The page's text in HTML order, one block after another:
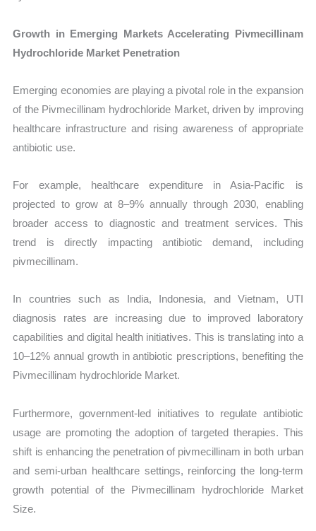
Growth in Emerging Markets Accelerating Pivmecillinam
Hydrochloride Market Penetration
Emerging economies are playing a pivotal role in the expansion
of the Pivmecillinam hydrochloride Market, driven by improving
healthcare infrastructure and rising awareness of appropriate
antibiotic use.
For example, healthcare expenditure in Asia-Pacific is
projected to grow at 8–9% annually through 2030, enabling
broader access to diagnostic and treatment services. This
trend is directly impacting antibiotic demand, including
pivmecillinam.
In countries such as India, Indonesia, and Vietnam, UTI
diagnosis rates are increasing due to improved laboratory
capabilities and digital health initiatives. This is translating into a
10–12% annual growth in antibiotic prescriptions, benefiting the
Pivmecillinam hydrochloride Market.
Furthermore, government-led initiatives to regulate antibiotic
usage are promoting the adoption of targeted therapies. This
shift is enhancing the penetration of pivmecillinam in both urban
and semi-urban healthcare settings, reinforcing the long-term
growth potential of the Pivmecillinam hydrochloride Market
Size.